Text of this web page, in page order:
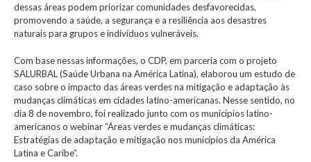
dessas áreas podem priorizar comunidades desfavorecidas,
promovendo a saúde, a segurança e a resiliência aos desastres
naturais para grupos e indivíduos vulneráveis.
Com base nessas informações, o CDP, em parceria com o projeto
SALURBAL (Saúde Urbana na América Latina), elaborou um estudo de
caso sobre o impacto das áreas verdes na mitigação e adaptação às
mudanças climáticas em cidades latino-americanas. Nesse sentido, no
dia 8 de novembro, foi realizado junto com os municípios latino-
americanos o webinar “Áreas verdes e mudanças climáticas:
Estratégias de adaptação e mitigação nos municípios da América
Latina e Caribe”.